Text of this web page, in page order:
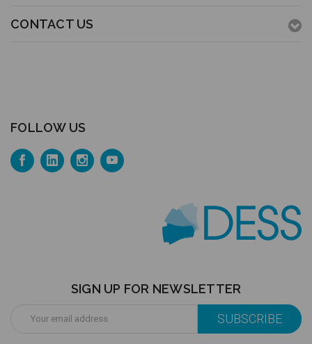
CONTACT US
FOLLOW US
SIGN UP FOR NEWSLETTER
Address